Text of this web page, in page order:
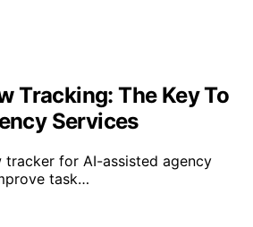
Tracking: The Key To
Services
tracker for AI-assisted agency
task…